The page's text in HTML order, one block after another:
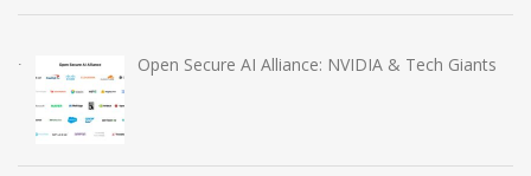
Open Secure AI Alliance: NVIDIA & Tech Giants